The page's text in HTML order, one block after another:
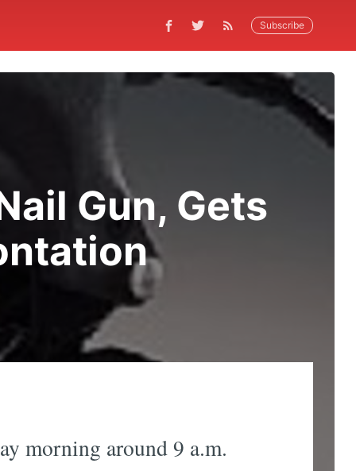
Subscribe
Gun, Gets
morning around 9 a.m.